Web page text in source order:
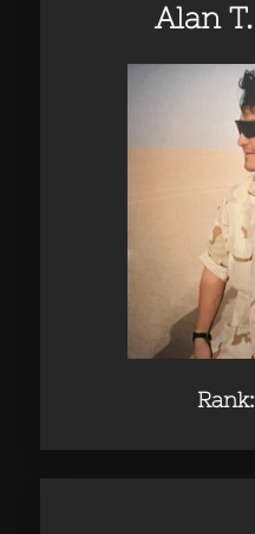
Alan